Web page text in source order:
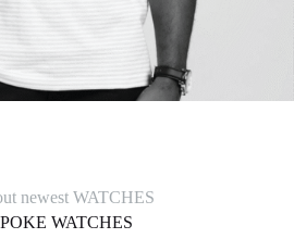
newest WATCHES
WATCHES